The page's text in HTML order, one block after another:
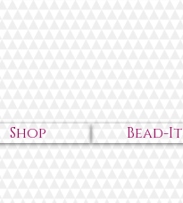
Shop Bead-It